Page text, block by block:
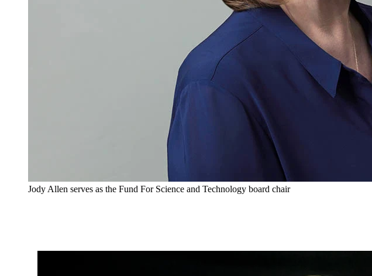
Jody Allen serves as the Fund For Science and Technology board chair